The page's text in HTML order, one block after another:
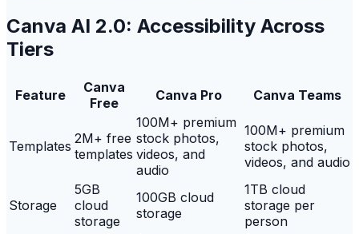
Canva AI 2.0: Accessibility Across
Tiers
Feature
Canva
Free
Canva Pro Canva Teams
Templates 2M+ free
templates
100M+ premium
stock photos,
videos, and
audio
100M+ premium
stock photos,
videos, and audio
Storage
5GB
cloud
storage
100GB cloud
storage
1TB cloud
storage per
person